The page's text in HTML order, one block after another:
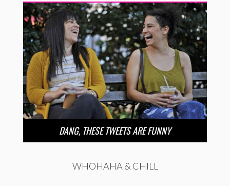
DANG, THESE TWEETS ARE FUNNY
WHOHAHA & CHILL